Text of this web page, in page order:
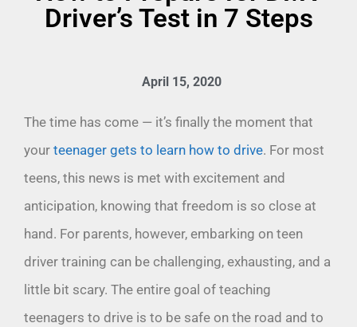
Driver’s Test in 7 Steps
April 15, 2020
The time has come — it’s finally the moment that
your teenager gets to learn how to drive. For most
teens, this news is met with excitement and
anticipation, knowing that freedom is so close at
hand. For parents, however, embarking on teen
driver training can be challenging, exhausting, and a
little bit scary. The entire goal of teaching
teenagers to drive is to be safe on the road and to